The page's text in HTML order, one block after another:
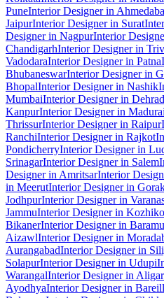
PuneInterior Designer in
JaipurInterior Designer in Surat
Designer in NagpurInterior
ChandigarhInterior Designer in
VadodaraInterior Designer in Patna
BhubaneswarInterior Designer in
BhopalInterior Designer in Nashik
MumbaiInterior Designer in
KanpurInterior Designer in
ThrissurInterior Designer in Raipur
RanchiInterior Designer in Rajkot
PondicherryInterior Designer in
SrinagarInterior Designer in Salem
Designer in AmritsarInterior
in MeerutInterior Designer in
JodhpurInterior Designer in
JammuInterior Designer in
BikanerInterior Designer in
AizawlInterior Designer in
AurangabadInterior Designer in
SolapurInterior Designer in Udupi
WarangalInterior Designer in
AyodhyaInterior Designer in